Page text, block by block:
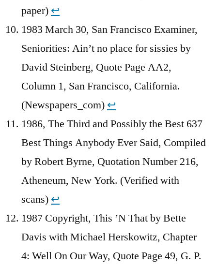
paper) ↩︎
1983 March 30, San Francisco Examiner,
Seniorities: Ain’t no place for sissies by
David Steinberg, Quote Page AA2,
Column 1, San Francisco, California.
(Newspapers_com) ↩︎
1986, The Third and Possibly the Best 637
Best Things Anybody Ever Said, Compiled
by Robert Byrne, Quotation Number 216,
Atheneum, New York. (Verified with
scans) ↩︎
1987 Copyright, This ’N That by Bette
Davis with Michael Herskowitz, Chapter
4: Well On Our Way, Quote Page 49, G. P.